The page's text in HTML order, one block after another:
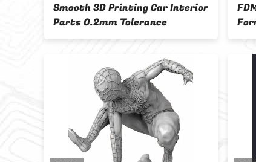
Smooth 3D Printing Car Interior
Parts 0.2mm Tolerance